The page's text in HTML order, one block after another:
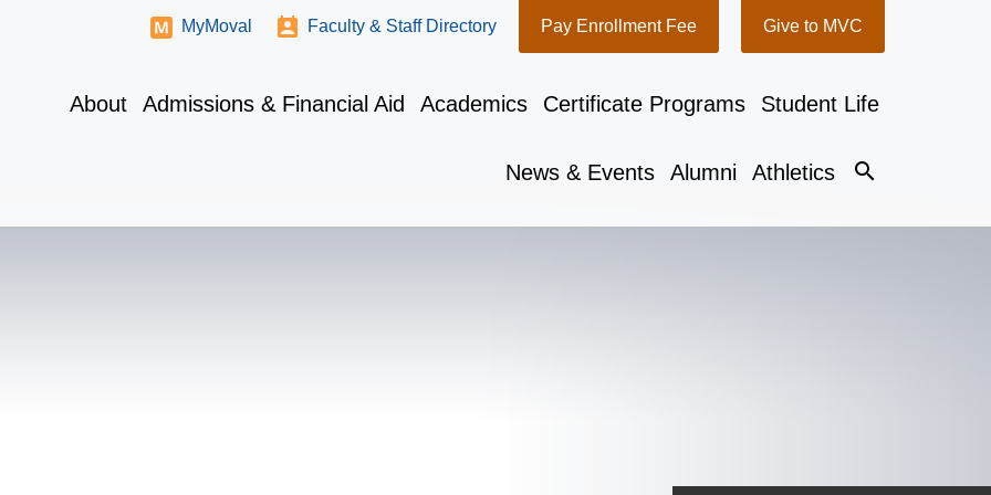
About Admissions & Financial Aid Academics Certificate Programs Student Life
News & Events Alumni Athletics search
MyMoval Faculty & Staff Directory Pay Enrollment Fee Give to MVC